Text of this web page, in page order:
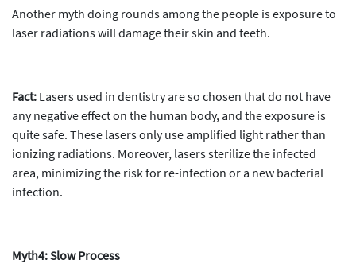
Another myth doing rounds among the people is exposure to
laser radiations will damage their skin and teeth.
Fact: Lasers used in dentistry are so chosen that do not have
any negative effect on the human body, and the exposure is
quite safe. These lasers only use amplified light rather than
ionizing radiations. Moreover, lasers sterilize the infected
area, minimizing the risk for re-infection or a new bacterial
infection.
Myth4: Slow Process